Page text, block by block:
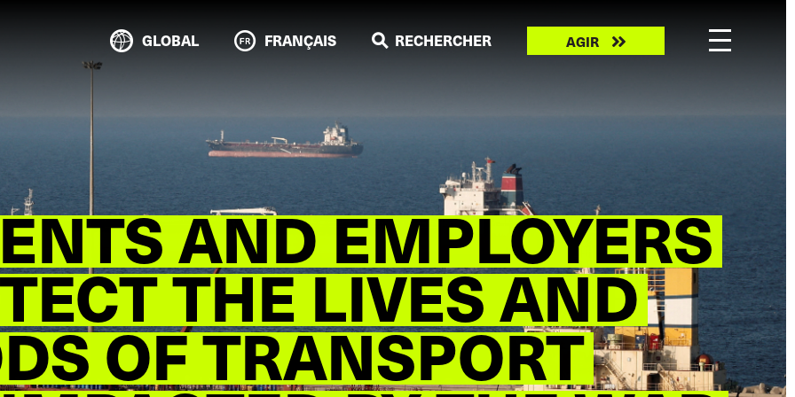
AND EMPLOYERS
THE LIVES AND
OF TRANSPORT
GLOBAL FRANÇAIS RECHERCHER
TakeAGIR